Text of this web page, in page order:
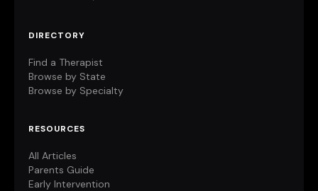
DIRECTORY
Find a Therapist
Browse by State
Browse by Specialty
RESOURCES
All Articles
Parents Guide
Early Intervention